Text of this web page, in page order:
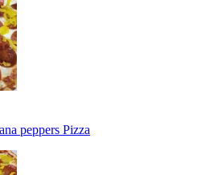
peppers Pizza